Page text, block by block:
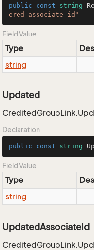
public const string
ered_associate_id"
Field Value
Type
string
Updated
Declaration
public const string
Field Value
Type
string
UpdatedAssociateId